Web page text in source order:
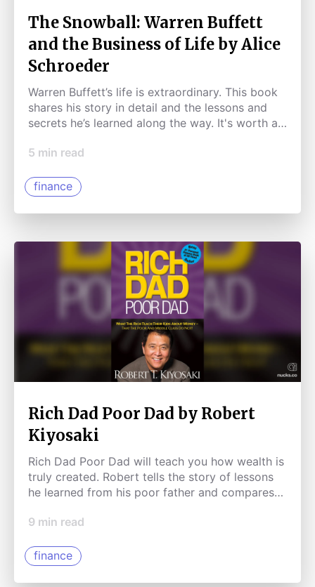
The Snowball: Warren Buffett
and the Business of Life by Alice
Schroeder
Warren Buffett’s life is extraordinary. This book
shares his story in detail and the lessons and
secrets he’s learned along the way. It's worth a
5 min read
finance
Rich Dad Poor Dad by Robert
Kiyosaki
Rich Dad Poor Dad will teach you how wealth is
truly created. Robert tells the story of lessons
he learned from his poor father and compares
This book will get you started on a path
9 min read
finance